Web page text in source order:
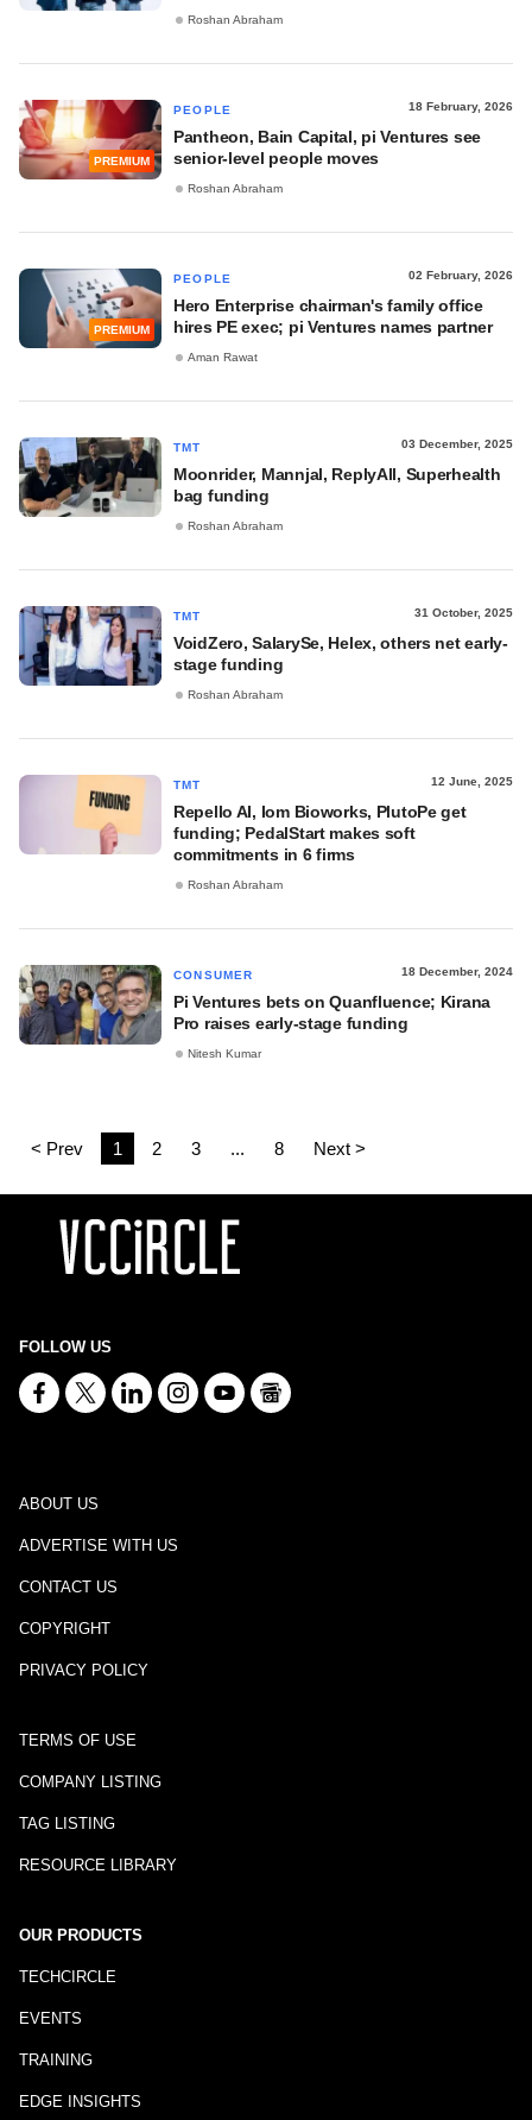
Roshan Abraham
PREMIUM
PEOPLE 18 February, 2026
Pantheon, Bain Capital, pi Ventures see
senior-level people moves
Roshan Abraham
PREMIUM
PEOPLE 02 February, 2026
Hero Enterprise chairman's family office
hires PE exec; pi Ventures names partner
Aman Rawat
TMT 03 December, 2025
Moonrider, Mannjal, ReplyAll, Superhealth
bag funding
Roshan Abraham
TMT 31 October, 2025
VoidZero, SalarySe, Helex, others net early-
stage funding
Roshan Abraham
TMT 12 June, 2025
Repello AI, Iom Bioworks, PlutoPe get
funding; PedalStart makes soft
commitments in 6 firms
Roshan Abraham
CONSUMER 18 December, 2024
Pi Ventures bets on Quanfluence; Kirana
Pro raises early-stage funding
Nitesh Kumar
< Prev 1 2 3 ... 8 Next >
FOLLOW US
ABOUT US
ADVERTISE WITH US
CONTACT US
COPYRIGHT
PRIVACY POLICY
TERMS OF USE
COMPANY LISTING
TAG LISTING
RESOURCE LIBRARY
OUR PRODUCTS
TECHCIRCLE
EVENTS
TRAINING
EDGE INSIGHTS